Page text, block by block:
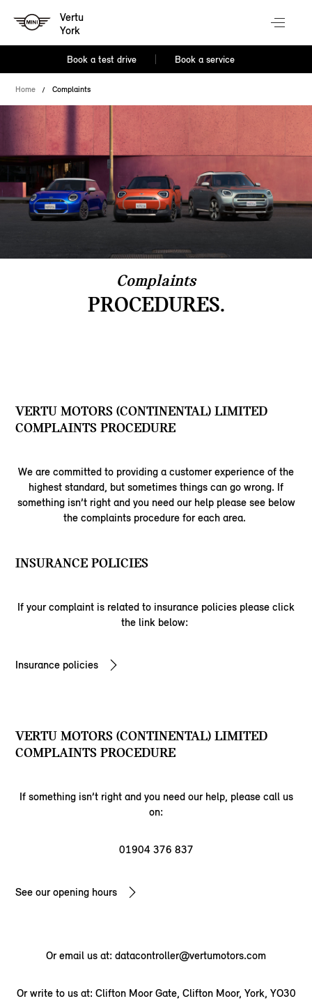
Vertu
York
Book a test drive Book a service
Home Complaints
Complaints
PROCEDURES.
VERTU MOTORS (CONTINENTAL) LIMITED
COMPLAINTS PROCEDURE
We are committed to providing a customer experience of the
highest standard, but sometimes things can go wrong. If
something isn’t right and you need our help please see below
the complaints procedure for each area.
INSURANCE POLICIES
If your complaint is related to insurance policies please click
the link below:
Insurance policies
VERTU MOTORS (CONTINENTAL) LIMITED
COMPLAINTS PROCEDURE
If something isn’t right and you need our help, please call us
on:
01904 376 837
See our opening hours
Or email us at: datacontroller@vertumotors.com
Or write to us at: Clifton Moor Gate, Clifton Moor, York, YO30